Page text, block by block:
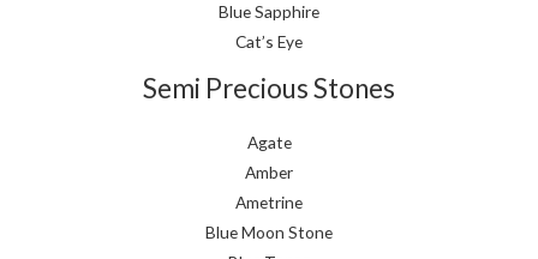
Blue Sapphire
Cat’s Eye
Semi Precious Stones
Agate
Amber
Ametrine
Blue Moon Stone